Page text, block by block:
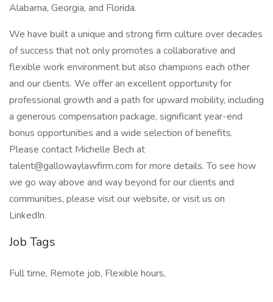
Alabama, Georgia, and Florida.
We have built a unique and strong firm culture over decades
of success that not only promotes a collaborative and
flexible work environment but also champions each other
and our clients. We offer an excellent opportunity for
professional growth and a path for upward mobility, including
a generous compensation package, significant year-end
bonus opportunities and a wide selection of benefits.
Please contact Michelle Bech at
talent@gallowaylawfirm.com for more details. To see how
we go way above and way beyond for our clients and
communities, please visit our website, or visit us on
LinkedIn.
Job Tags
Full time, Remote job, Flexible hours,